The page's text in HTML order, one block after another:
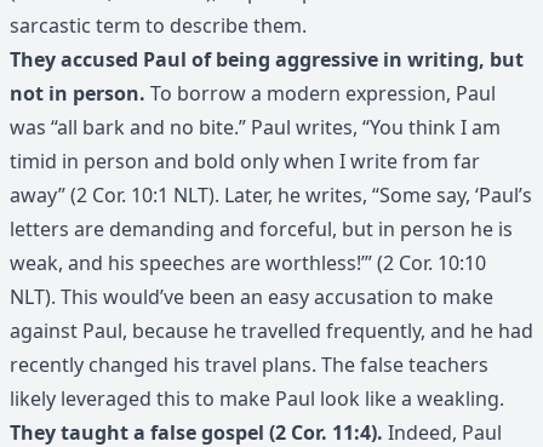
sarcastic term to describe them.
They accused Paul of being aggressive in writing, but
not in person. To borrow a modern expression, Paul
was “all bark and no bite.” Paul writes, “You think I am
timid in person and bold only when I write from far
away” (2 Cor. 10:1 NLT). Later, he writes, “Some say, ‘Paul’s
letters are demanding and forceful, but in person he is
weak, and his speeches are worthless!’” (2 Cor. 10:10
NLT). This would’ve been an easy accusation to make
against Paul, because he travelled frequently, and he had
recently changed his travel plans. The false teachers
likely leveraged this to make Paul look like a weakling.
They taught a false gospel (2 Cor. 11:4). Indeed, Paul